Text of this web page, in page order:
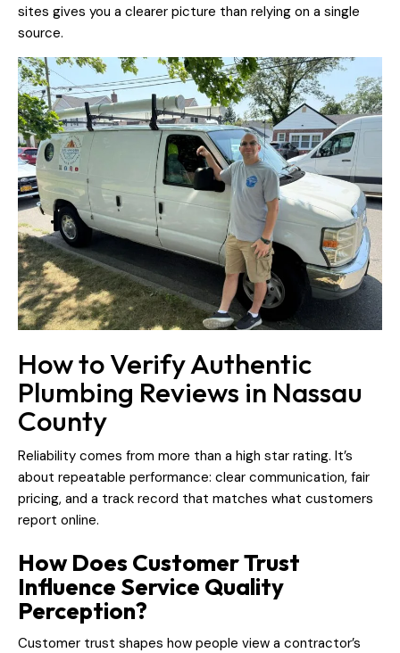
sites gives you a clearer picture than relying on a single
source.
How to Verify Authentic
Plumbing Reviews in Nassau
County
Reliability comes from more than a high star rating. It’s
about repeatable performance: clear communication, fair
pricing, and a track record that matches what customers
report online.
How Does Customer Trust
Influence Service Quality
Perception?
Customer trust shapes how people view a contractor’s